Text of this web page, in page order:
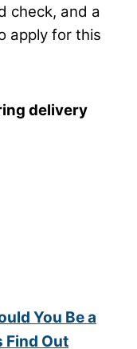
check, and a
apply for this
delivery
You Be a
Find Out